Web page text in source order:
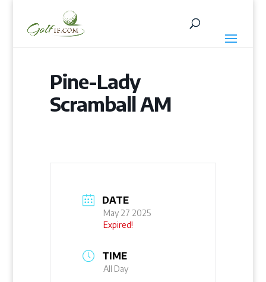
Pine-Lady
Scramball AM
DATE
May 27 2025
Expired!
TIME
All Day